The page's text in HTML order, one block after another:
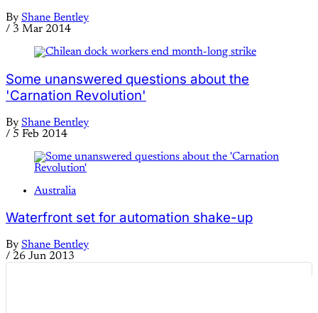
By Shane Bentley
/ 3 Mar 2014
Some unanswered questions about the
'Carnation Revolution'
By Shane Bentley
/ 5 Feb 2014
Australia
Waterfront set for automation shake-up
By Shane Bentley
/ 26 Jun 2013